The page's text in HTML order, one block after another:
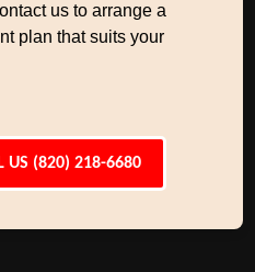
us to arrange a
plan that suits your
US (820) 218-6680